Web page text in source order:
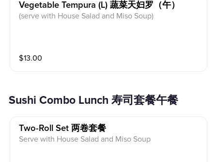
Vegetable Tempura (l) 蔬菜天妇罗（午）
(serve with House Salad and Miso Soup)
$13.00
Sushi Combo Lunch 寿司套餐午餐
Two-Roll Set 两卷套餐
Serve with House Salad and Miso Soup